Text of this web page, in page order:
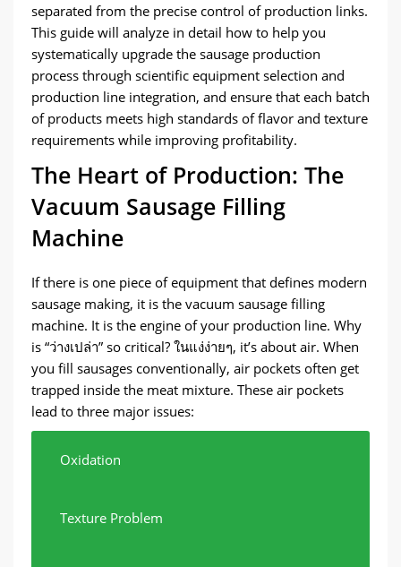
separated from the precise control of production links.
This guide will analyze in detail how to help you
systematically upgrade the sausage production
process through scientific equipment selection and
production line integration, and ensure that each batch
of products meets high standards of flavor and texture
requirements while improving profitability.
The Heart of Production: The
Vacuum Sausage Filling
Machine
If there is one piece of equipment that defines modern
sausage making, it is the vacuum sausage filling
machine. It is the engine of your production line. Why
is “ว่างเปล่า” so critical? ในแง่ง่ายๆ, it’s about air. When
you fill sausages conventionally, air pockets often get
trapped inside the meat mixture. These air pockets
lead to three major issues:
Oxidation
Texture Problem